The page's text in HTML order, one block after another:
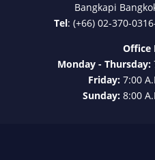
Bangkapi
Tel: (+66) 02-370-
Office
Monday - Thursday:
Friday:7:00
Sunday:8:00